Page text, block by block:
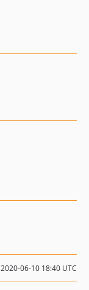
2020-06-10 18:40 UTC